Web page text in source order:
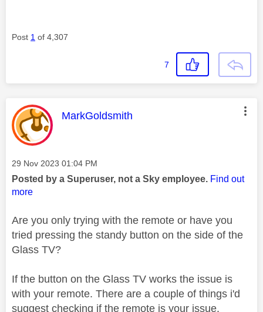
Post 1 of 4,307
7
This message was authored by:
MarkGoldsmith
Message posted on
‎29 Nov 2023 01:04 PM
Posted by a Superuser, not a Sky employee. Find out
more
Are you only trying with the remote or have you
tried pressing the standy button on the side of the
Glass TV?
If the button on the Glass TV works the issue is
with your remote. There are a couple of things i'd
suggest checking if the remote is your issue.